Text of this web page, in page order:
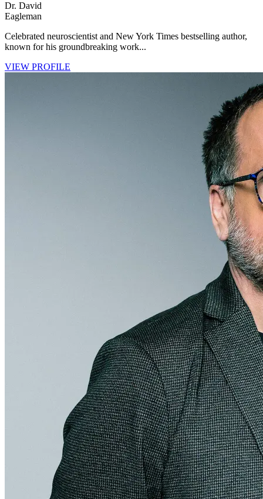
Dr. David
Eagleman
Celebrated neuroscientist and New York Times bestselling author,
known for his groundbreaking work...
VIEW PROFILE